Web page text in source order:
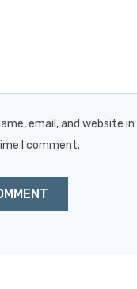
email, and website
I comment.